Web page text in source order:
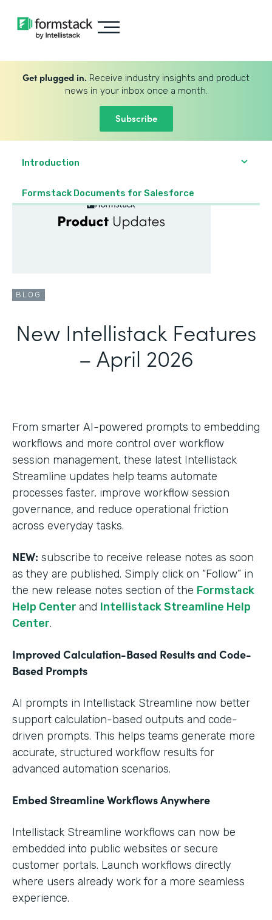
Get plugged in. Receive industry insights and product
news in your inbox once a month.
Subscribe
Introduction
Formstack Documents for Salesforce
BLOG
New Intellistack Features
– April 2026
From smarter AI-powered prompts to embedding
workflows and more control over workflow
session management, these latest Intellistack
Streamline updates help teams automate
processes faster, improve workflow session
governance, and reduce operational friction
across everyday tasks.
NEW: subscribe to receive release notes as soon
as they are published. Simply click on “Follow” in
the new release notes section of the Formstack
Help Center and Intellistack Streamline Help
Center.
Improved Calculation-Based Results and Code-
Based Prompts
AI prompts in Intellistack Streamline now better
support calculation-based outputs and code-
driven prompts. This helps teams generate more
accurate, structured workflow results for
advanced automation scenarios.
Embed Streamline Workflows Anywhere
Intellistack Streamline workflows can now be
embedded into public websites or secure
customer portals. Launch workflows directly
where users already work for a more seamless
experience.